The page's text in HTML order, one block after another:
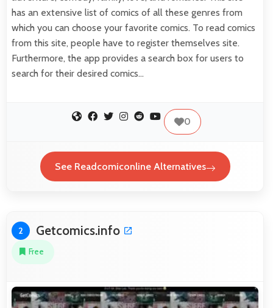
has an extensive list of comics of all these genres from
which you can choose your favorite comics. To read comics
from this site, people have to register themselves site.
Furthermore, the app provides a search box for users to
search for their desired comics…
0
See Readcomiconline Alternatives
2 Getcomics.info
Free